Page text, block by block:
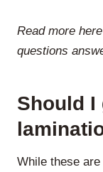
Read more
questions
Should I
While these